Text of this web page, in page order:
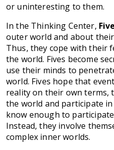
or uninteresting to them.
In the Thinking Center,
outer world and about
Thus, they cope with their
the world. Fives become
use their minds to
world. Fives hope that
reality on their own terms,
the world and participate
know enough to
Instead, they involve
complex inner worlds.